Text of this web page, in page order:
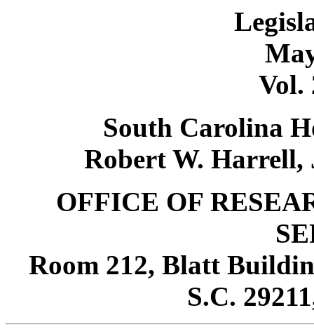
Vol.
South Carolina
Robert W. Harrell,
OFFICE OF
Room 212, Blatt
S.C.